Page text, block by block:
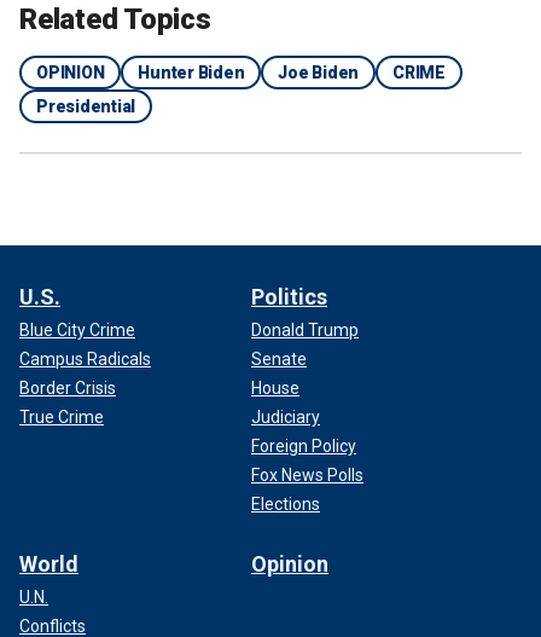
Related Topics
OPINION Hunter Biden Joe Biden
CRIME
Presidential
U.S.
Blue City Crime
Campus Radicals
Border Crisis
True Crime
Politics
Donald Trump
Senate
House
Judiciary
Foreign Policy
Fox News Polls
Elections
World
U.N.
Conflicts
Opinion